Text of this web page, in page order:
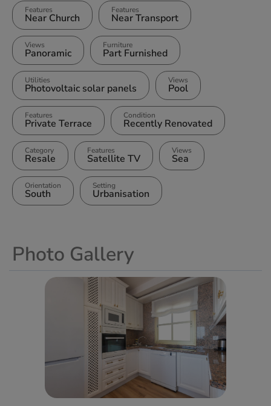
Features
Near Church
Features
Near Transport
Views
Panoramic
Furniture
Part Furnished
Utilities
Photovoltaic solar panels
Views
Pool
Features
Private Terrace
Condition
Recently Renovated
Category
Resale
Features
Satellite TV
Views
Sea
Orientation
South
Setting
Urbanisation
Photo Gallery